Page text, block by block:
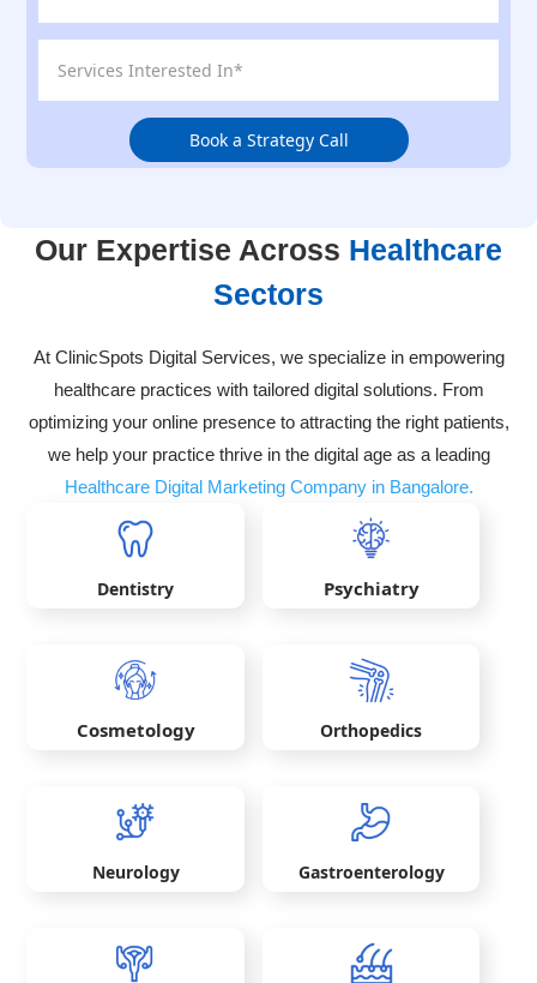
Book a Strategy Call
Our Expertise Across Healthcare
Sectors
At ClinicSpots Digital Services, we specialize in empowering
healthcare practices with tailored digital solutions. From
optimizing your online presence to attracting the right patients,
we help your practice thrive in the digital age as a leading
Healthcare Digital Marketing Company in Bangalore.
Dentistry Psychiatry
Cosmetology Orthopedics
Neurology Gastroenterology